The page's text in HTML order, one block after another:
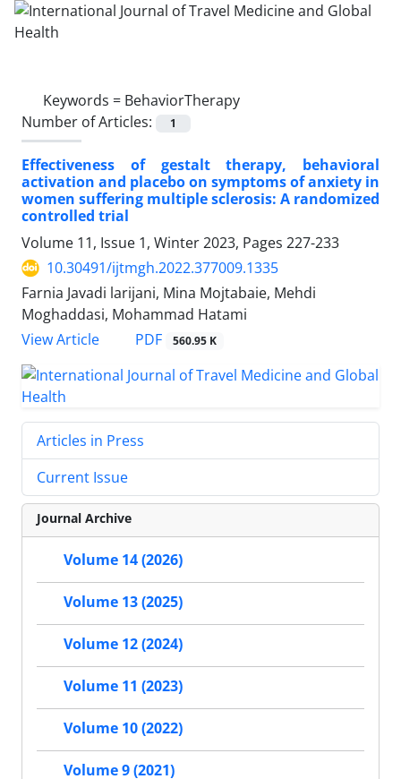
Keywords = BehaviorTherapy
Number of Articles:
1
Effectiveness of gestalt therapy, behavioral
activation and placebo on symptoms of anxiety in
women suffering multiple sclerosis: A randomized
controlled trial
Volume 11, Issue 1, Winter 2023, Pages 227-233
10.30491/ijtmgh.2022.377009.1335
Farnia Javadi larijani, Mina Mojtabaie, Mehdi
Moghaddasi, Mohammad Hatami
View Article
PDF 560.95 K
Articles in Press
Current Issue
Journal Archive
Volume 14 (2026)
Volume 13 (2025)
Volume 12 (2024)
Volume 11 (2023)
Volume 10 (2022)
Volume 9 (2021)